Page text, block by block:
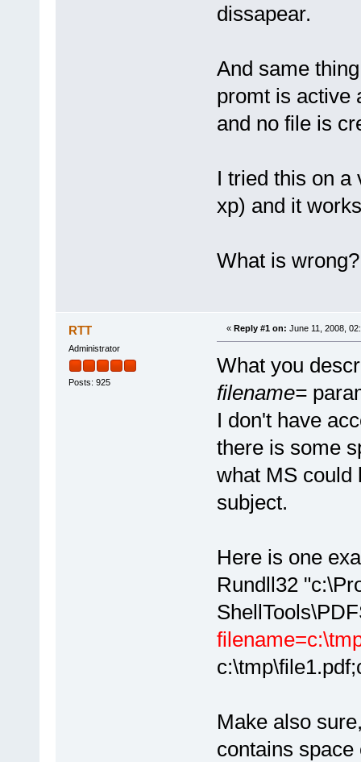
dissapear.
And same
promt is active
and no file is
I tried this on
xp) and it
What is wrong?
RTT
Administrator
Posts: 925
« Reply #1 on: June 11, 2008,
What you
filename=
I don't have
there is some
what MS could
subject.
Here is one
Rundll32
Make also
contains